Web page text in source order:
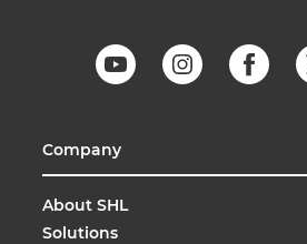
Company
About SHL
Solutions